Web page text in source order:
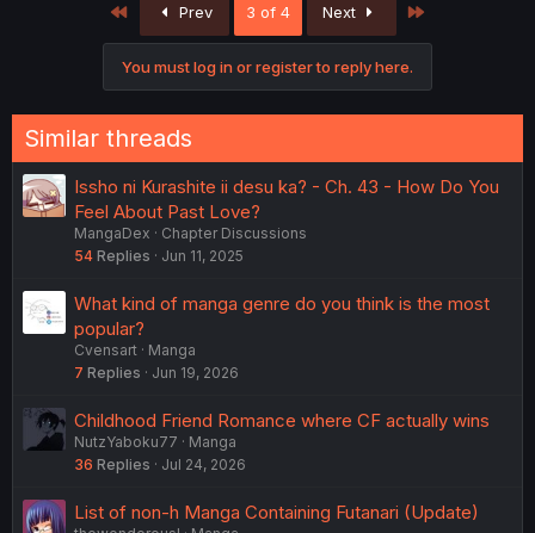
First Prev 3 of 4 Next
You must log in or register to reply here.
Similar threads
Issho ni Kurashite ii desu ka? - Ch. 43 - How Do You
Feel About Past Love?
MangaDex
Chapter Discussions
54 Replies Jun 11, 2025
What kind of manga genre do you think is the most
popular?
Cvensart
Manga
7 Replies Jun 19, 2026
Childhood Friend Romance where CF actually wins
NutzYaboku77
Manga
36 Replies Jul 24, 2026
List of non-h Manga Containing Futanari (Update)